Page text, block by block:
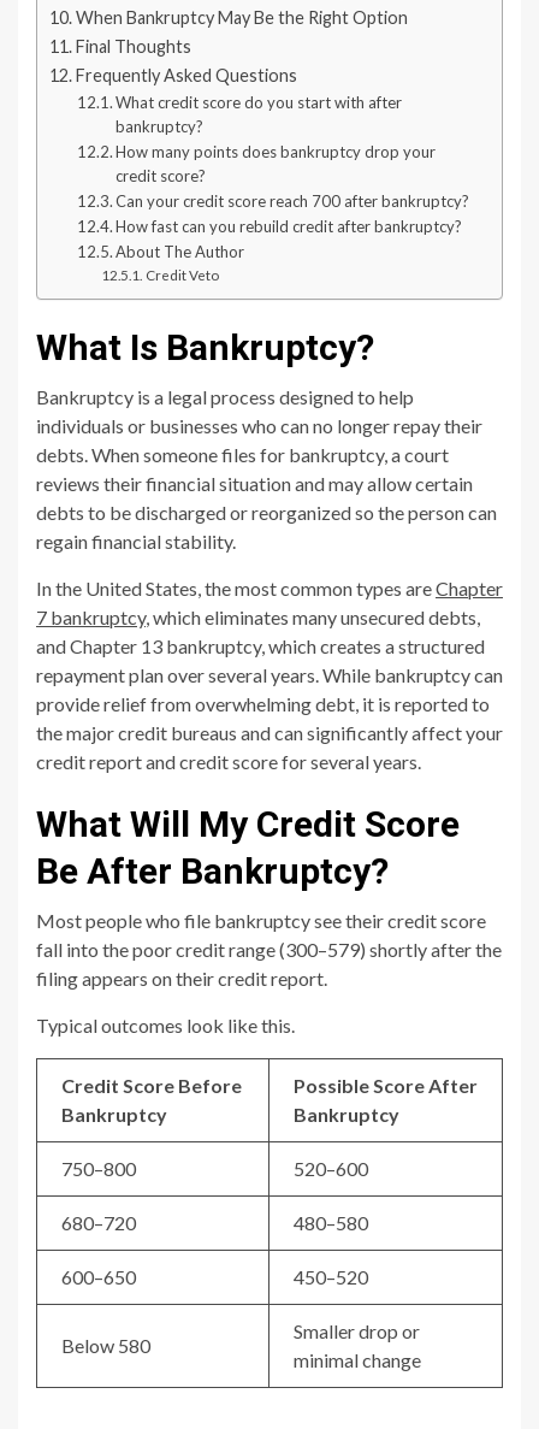
When Bankruptcy May Be the Right Option
Final Thoughts
Frequently Asked Questions
What credit score do you start with after
bankruptcy?
How many points does bankruptcy drop your
credit score?
Can your credit score reach 700 after bankruptcy?
How fast can you rebuild credit after bankruptcy?
About The Author
Credit Veto
What Is Bankruptcy?
Bankruptcy is a legal process designed to help
individuals or businesses who can no longer repay their
debts. When someone files for bankruptcy, a court
reviews their financial situation and may allow certain
debts to be discharged or reorganized so the person can
regain financial stability.
In the United States, the most common types areChapter
7 bankruptcy, which eliminates many unsecured debts,
and Chapter 13 bankruptcy, which creates a structured
repayment plan over several years. While bankruptcy can
provide relief from overwhelming debt, it is reported to
the major credit bureaus and can significantly affect your
credit report and credit score for several years.
What Will My Credit Score
Be After Bankruptcy?
Most people who file bankruptcy see their credit score
fall into the poor credit range (300–579) shortly after the
filing appears on their credit report.
Typical outcomes look like this.
Credit Score Before
Bankruptcy
Possible Score After
Bankruptcy
750–800 520–600
680–720 480–580
600–650 450–520
Below 580
Smaller drop or
minimal change